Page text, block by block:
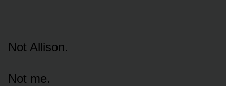
Not Allison.
Not me.